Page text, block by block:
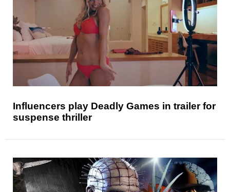
Influencers play Deadly Games in trailer for
suspense thriller